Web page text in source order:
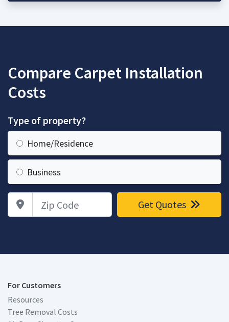
Compare Carpet Installation
Costs
Type of property?
Home/Residence
Business
Zip Code Get Quotes
For Customers
Resources
Tree Removal Costs